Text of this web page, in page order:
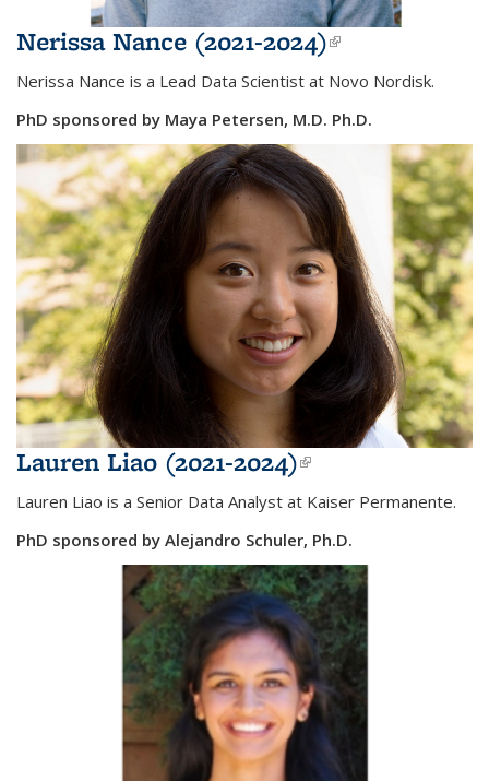
Nerissa Nance (2021-2024)(link is
external)
Nerissa Nance is a Lead Data Scientist at Novo Nordisk.
PhD sponsored by Maya Petersen, M.D. Ph.D.
Lauren Liao (2021-2024)(link is
external)
Lauren Liao is a Senior Data Analyst at Kaiser Permanente.
PhD sponsored by Alejandro Schuler, Ph.D.